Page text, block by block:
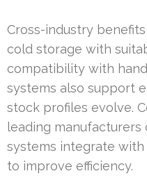
Cross-industry
cold storage with
compatibility with
systems also support
stock profiles evolve.
leading
systems integrate
to improve efficiency.